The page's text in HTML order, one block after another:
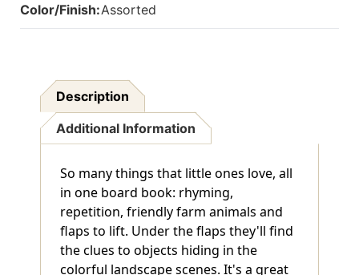
Color/Finish:Assorted
Description
Additional Information
So many things that little ones love, all
in one board book: rhyming,
repetition, friendly farm animals and
flaps to lift. Under the flaps they'll find
the clues to objects hiding in the
colorful landscape scenes. It's a great